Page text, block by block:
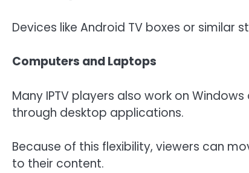
Devices like Android TV boxes or similar
Computers and Laptops
Many IPTV players also work on
through desktop applications.
Because of this flexibility, viewers can
to their content.